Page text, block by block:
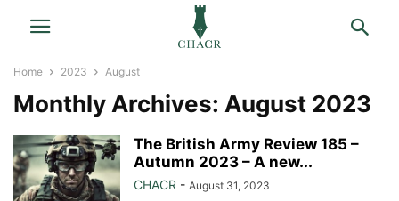
Home 2023 August
Monthly Archives: August 2023
The British Army Review 185 –
Autumn 2023 – A new...
CHACR - August 31, 2023